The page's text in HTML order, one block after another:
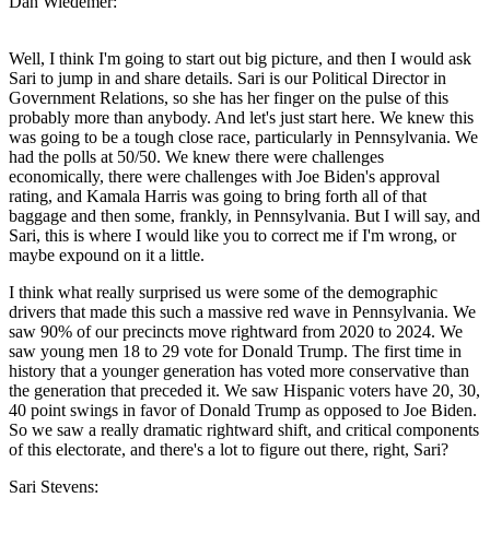
Well, I think I'm going to start out big picture, and then I would ask
Sari to jump in and share details. Sari is our Political Director in
Government Relations, so she has her finger on the pulse of this
probably more than anybody. And let's just start here. We knew this
was going to be a tough close race, particularly in Pennsylvania. We
had the polls at 50/50. We knew there were challenges
economically, there were challenges with Joe Biden's approval
rating, and Kamala Harris was going to bring forth all of that
baggage and then some, frankly, in Pennsylvania. But I will say, and
Sari, this is where I would like you to correct me if I'm wrong, or
maybe expound on it a little.
I think what really surprised us were some of the demographic
drivers that made this such a massive red wave in Pennsylvania. We
saw 90% of our precincts move rightward from 2020 to 2024. We
saw young men 18 to 29 vote for Donald Trump. The first time in
history that a younger generation has voted more conservative than
the generation that preceded it. We saw Hispanic voters have 20, 30,
40 point swings in favor of Donald Trump as opposed to Joe Biden.
So we saw a really dramatic rightward shift, and critical components
of this electorate, and there's a lot to figure out there, right, Sari?
Sari Stevens: